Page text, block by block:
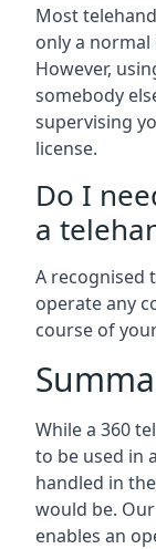
Most
only a normal
However,
somebody
supervising
license.
Do I
a
A recognised
operate any
course of
While a 360
to be used in
handled in
would be.
enables an